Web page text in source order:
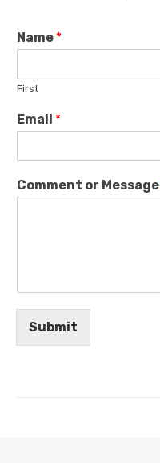
Name *
First
Email *
Comment or Message
Submit